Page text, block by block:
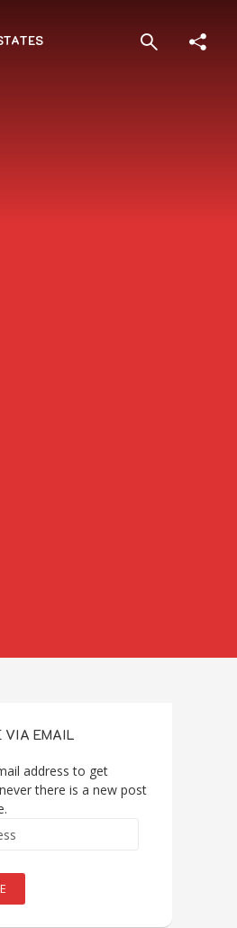
VIA EMAIL
address to get
there is a new post